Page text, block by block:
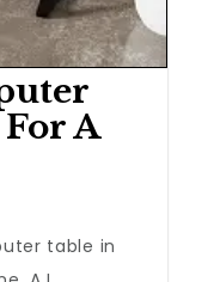
A
table in